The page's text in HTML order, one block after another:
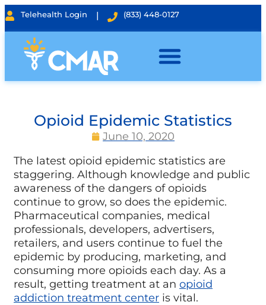
Telehealth Login | (833) 448-0127
Opioid Epidemic Statistics
June 10, 2020
The latest opioid epidemic statistics are
staggering. Although knowledge and public
awareness of the dangers of opioids
continue to grow, so does the epidemic.
Pharmaceutical companies, medical
professionals, developers, advertisers,
retailers, and users continue to fuel the
epidemic by producing, marketing, and
consuming more opioids each day. As a
result, getting treatment at an opioid
addiction treatment center is vital.